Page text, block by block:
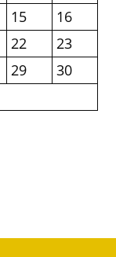
15
16
22
23
29
30